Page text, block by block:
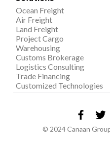
Ocean Freight
Air Freight
Land Freight
Project Cargo
Warehousing
Customs Brokerage
Logistics Consulting
Trade Financing
Customized Technologies
© 2024 Canaan